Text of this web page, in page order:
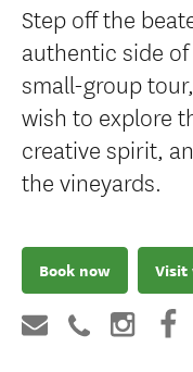
Step off the
authentic side
small-group
wish to explore
creative spirit,
the vineyards.
Book now Visit